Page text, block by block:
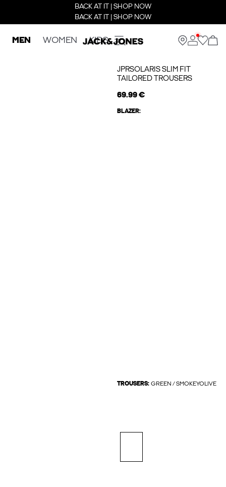
BACK AT IT | SHOP NOW
BACK AT IT | SHOP NOW
MEN WOMEN KIDS
JPRSOLARIS SLIM FIT
TAILORED TROUSERS
69.99 €
BLAZER:
TROUSERS: GREEN / SMOKEYOLIVE